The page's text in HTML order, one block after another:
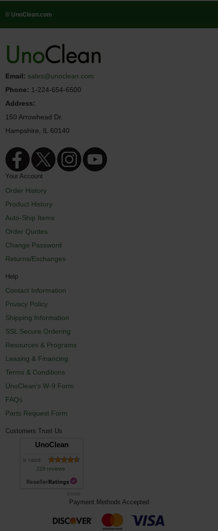
© UnoClean.com
Email: sales@unoclean.com
Phone: 1-224-654-6500
Address:
150 Arrowhead Dr.
Hampshire, IL 60140
Your Account
Order History
Product History
Auto-Ship Items
Order Quotes
Change Password
Returns/Exchanges
Help
Contact Information
Privacy Policy
Shipping Information
SSL Secure Ordering
Resources & Programs
Leasing & Financing
Terms & Conditions
UnoClean's W-9 Form
FAQs
Parts Request Form
Customers Trust Us
UnoClean
is rated
219 reviews
8/7/2026
Payment Methods Accepted